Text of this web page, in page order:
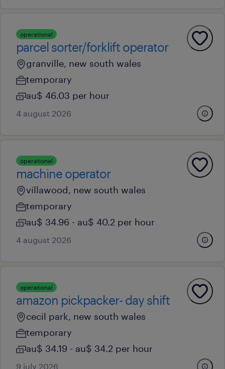
operational
parcel sorter/forklift operator
granville, new south wales
temporary
au$ 46.03 per hour
4 august 2026
operational
machine operator
villawood, new south wales
temporary
au$ 34.96 - au$ 40.2 per hour
4 august 2026
operational
amazon pickpacker- day shift
cecil park, new south wales
temporary
au$ 34.19 - au$ 34.2 per hour
9 july 2026